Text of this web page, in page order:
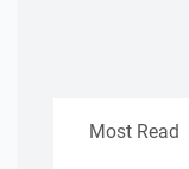
Most Read